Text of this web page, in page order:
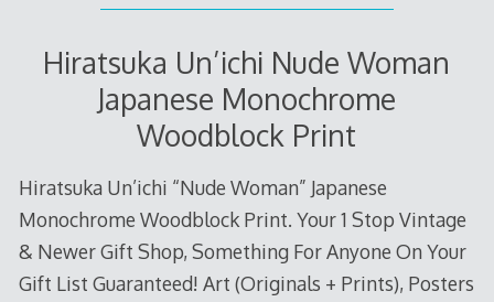
Hiratsuka Un’ichi Nude Woman
Japanese Monochrome
Woodblock Print
Hiratsuka Un’ichi “Nude Woman” Japanese
Monochrome Woodblock Print. Your 1 Stop Vintage
& Newer Gift Shop, Something For Anyone On Your
Gift List Guaranteed! Art (Originals + Prints), Posters